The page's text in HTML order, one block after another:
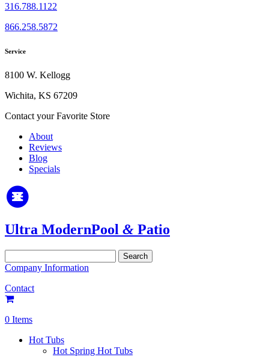
316.788.1122
866.258.5872
Service
8100 W. Kellogg
Wichita, KS 67209
Contact your Favorite Store
About
Reviews
Blog
Specials
Ultra ModernPool & Patio
for:
Company Information
Contact
0 Items
Hot Tubs
Hot Spring Hot Tubs